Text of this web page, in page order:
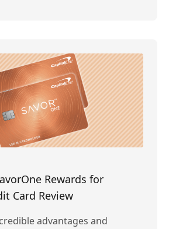
Rewards for
Card Review
advantages and